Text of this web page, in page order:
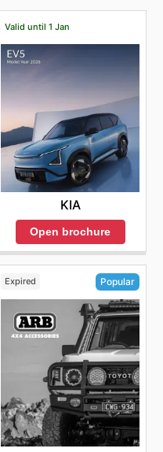
Valid until 1 Jan
KIA
Open brochure
Expired Popular